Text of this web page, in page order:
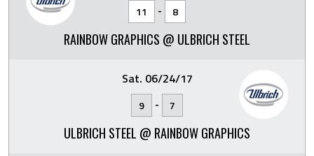
11 - 8
RAINBOW GRAPHICS @ ULBRICH STEEL
Sat. 06/24/17
9 - 7
ULBRICH STEEL @ RAINBOW GRAPHICS